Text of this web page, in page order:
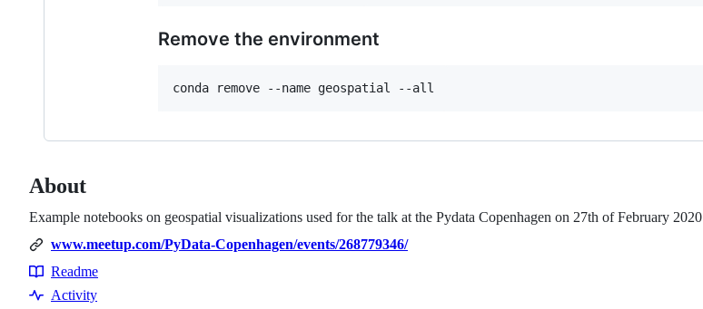
Remove the environment
conda remove --name geospatial --all
About
Example notebooks on geospatial visualizations used for the talk at the Pydata Copenhagen on 27th of February 2020
www.meetup.com/PyData-Copenhagen/events/268779346/
Resources
Readme
Activity